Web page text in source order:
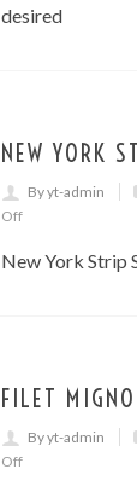
desired
NEW YORK
By yt-admin
Off
New York Strip
FILET
By yt-admin
Off